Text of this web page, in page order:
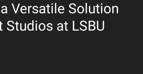
Versatile Solution
Studios at LSBU